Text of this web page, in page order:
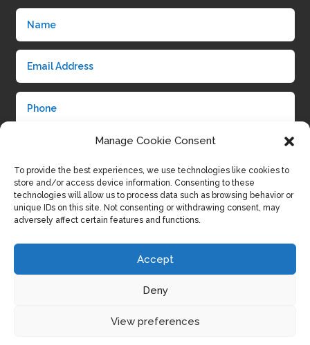
Manage Cookie Consent
To provide the best experiences, we use technologies like cookies to
store and/or access device information. Consenting to these
technologies will allow us to process data such as browsing behavior or
unique IDs on this site. Not consenting or withdrawing consent, may
adversely affect certain features and functions.
Accept
Deny
View preferences
Privacy Policy|Cookie Policy